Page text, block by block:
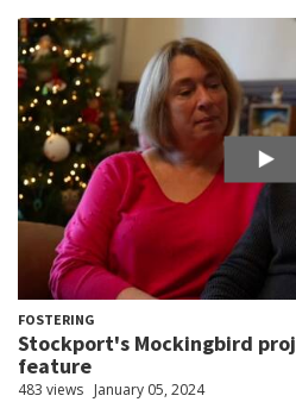
FOSTERING
Stockport's Mockingbird
feature
483 views January 05, 2024